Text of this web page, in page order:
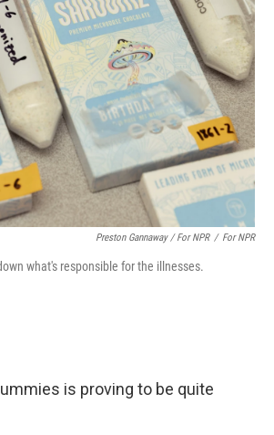
Preston Gannaway / For NPR / For NPR
what's responsible for the illnesses.
is proving to be quite